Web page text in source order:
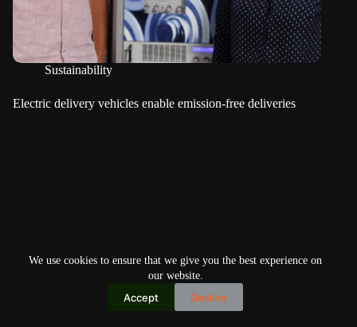
We use cookies to ensure that we give you the best experience on
our website.
Accept Decline
Sustainability
Electric delivery vehicles enable emission-free deliveries